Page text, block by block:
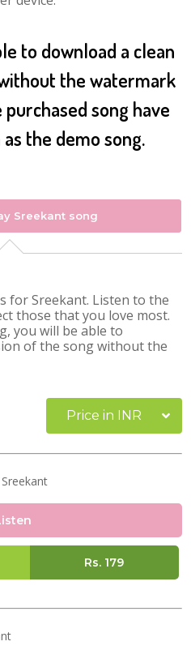
to download a clean
the watermark
song have
the demo song.
Sreekant song
for Sreekant. Listen to the
those that you love most.
you will be able to
of the song without the
Price in INR
Rs. 179